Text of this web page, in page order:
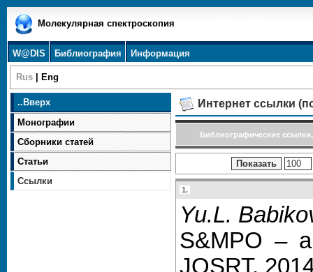
Молекулярная спектроскопия
W@DIS Библиография Информация
Rus Eng
.. Вверх
Монографии
Сборники статей
Статьи
Ссылки
Интернет ссылки
Библиографические
1.
Yu.L.
S&MPO –
JQSRT.